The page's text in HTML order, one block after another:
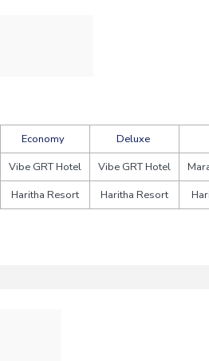
Economy
Deluxe
Vibe GRT Hotel Vibe GRT Hotel
Haritha Resort Haritha Resort